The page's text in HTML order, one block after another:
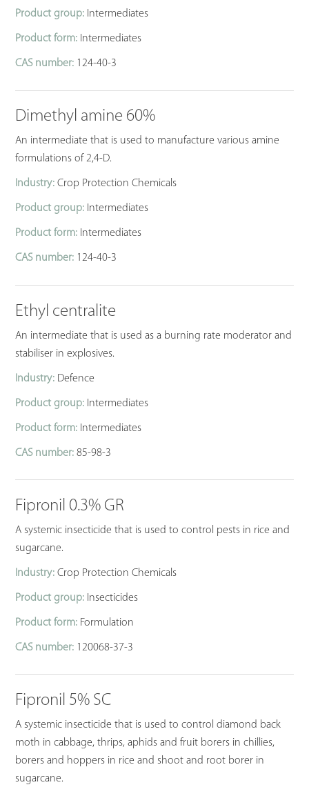
Product group: Intermediates
Product form: Intermediates
CAS number: 124-40-3
Dimethyl amine 60%
An intermediate that is used to manufacture various amine
formulations of 2,4-D.
Industry: Crop Protection Chemicals
Product group: Intermediates
Product form: Intermediates
CAS number: 124-40-3
Ethyl centralite
An intermediate that is used as a burning rate moderator and
stabiliser in explosives.
Industry: Defence
Product group: Intermediates
Product form: Intermediates
CAS number: 85-98-3
Fipronil 0.3% GR
A systemic insecticide that is used to control pests in rice and
sugarcane.
Industry: Crop Protection Chemicals
Product group: Insecticides
Product form: Formulation
CAS number: 120068-37-3
Fipronil 5% SC
A systemic insecticide that is used to control diamond back
moth in cabbage, thrips, aphids and fruit borers in chillies,
borers and hoppers in rice and shoot and root borer in
sugarcane.